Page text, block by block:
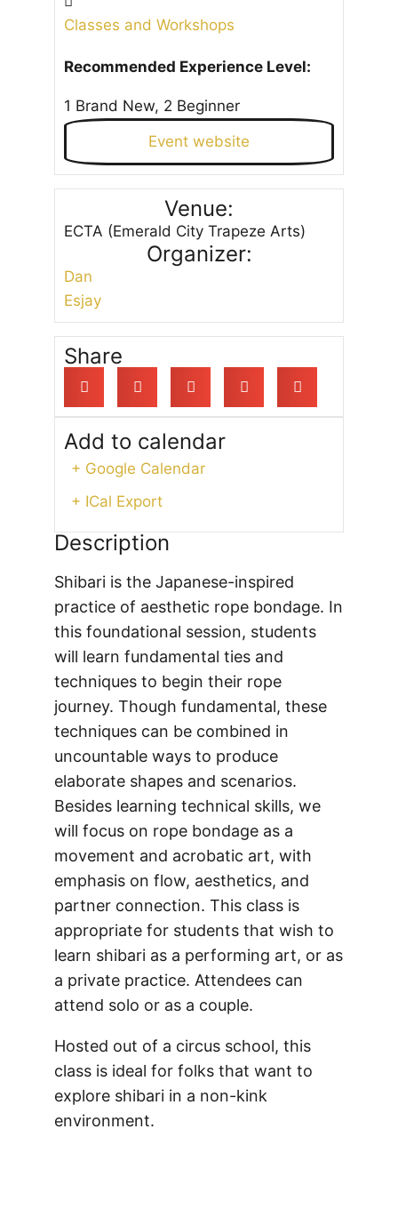
Classes and Workshops
Recommended Experience Level:
1 Brand New, 2 Beginner
Event website
Venue:
ECTA (Emerald City Trapeze Arts)
Organizer:
Dan
Esjay
Share
Add to calendar
+ Google Calendar
+ ICal Export
Description
Shibari is the Japanese-inspired
practice of aesthetic rope bondage. In
this foundational session, students
will learn fundamental ties and
techniques to begin their rope
journey. Though fundamental, these
techniques can be combined in
uncountable ways to produce
elaborate shapes and scenarios.
Besides learning technical skills, we
will focus on rope bondage as a
movement and acrobatic art, with
emphasis on flow, aesthetics, and
partner connection. This class is
appropriate for students that wish to
learn shibari as a performing art, or as
a private practice. Attendees can
attend solo or as a couple.
Hosted out of a circus school, this
class is ideal for folks that want to
explore shibari in a non-kink
environment.